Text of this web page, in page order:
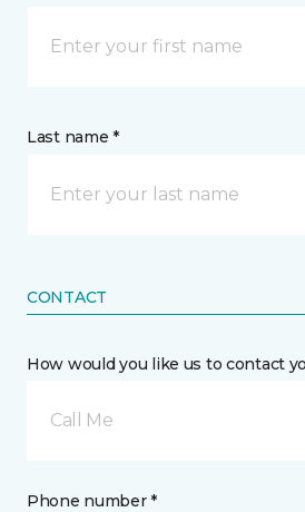
Last name *
CONTACT
How would you like us to contact
Call Me
Phone number *